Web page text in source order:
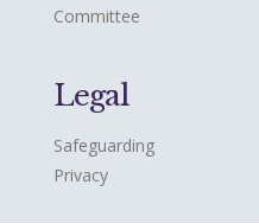
Committee
Legal
Safeguarding
Privacy